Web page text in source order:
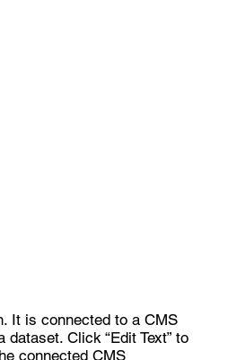
It is connected to a CMS
Click “Edit Text” to
connected CMS